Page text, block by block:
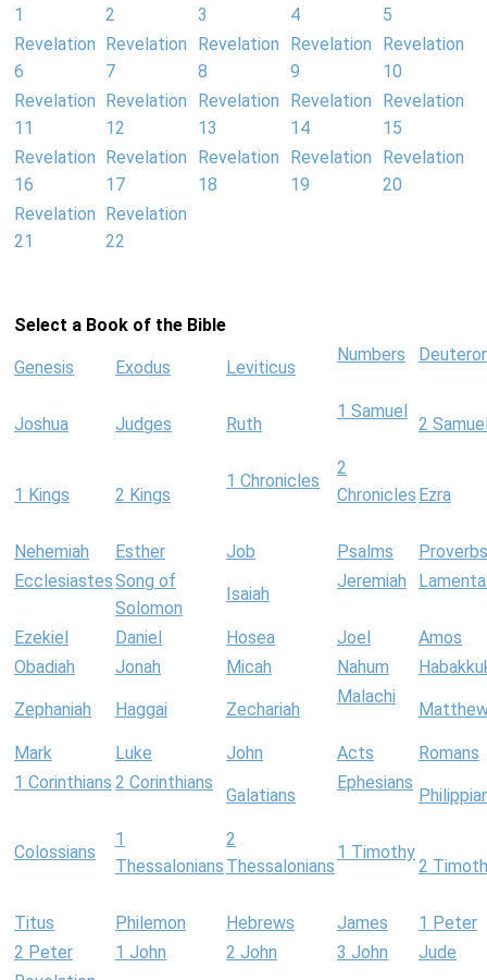
1
2
3
4
5
Revelation
6
Revelation
7
Revelation
8
Revelation
9
Revelation
10
Revelation
11
Revelation
12
Revelation
13
Revelation
14
Revelation
15
Revelation
16
Revelation
17
Revelation
18
Revelation
19
Revelation
20
Revelation
21
Revelation
22
Select a Book of the Bible
Genesis Exodus Leviticus
Numbers
Joshua Judges Ruth
1 Samuel
2
1 Kings 2 Kings
1 Chronicles
2
Chronicles Ezra
Nehemiah Esther Job Psalms
Proverbs
EcclesiastesSong of
Solomon
Isaiah
Jeremiah
Ezekiel Daniel Hosea Joel
Amos
Obadiah
Jonah Micah Nahum
Zephaniah Haggai Zechariah
Malachi
Mark Luke John Acts
Romans
1 Corinthians 2 Corinthians
Galatians
Ephesians
Colossians
1
Thessalonians
2
Thessalonians
1 Timothy
2
Titus Philemon Hebrews James
1 Peter
2 Peter
1 John 2 John 3 John
Jude